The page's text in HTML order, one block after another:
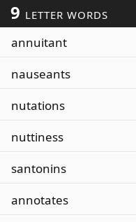
9 LETTER WORDS
annuitant
nauseants
nutations
nuttiness
santonins
annotates